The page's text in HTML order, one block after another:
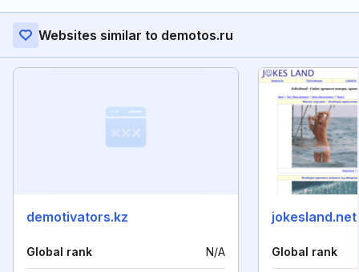
Websites similar to demotos.ru
demotivators.kz
Global rank N/A Global rank